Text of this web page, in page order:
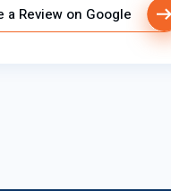
a Review on Google